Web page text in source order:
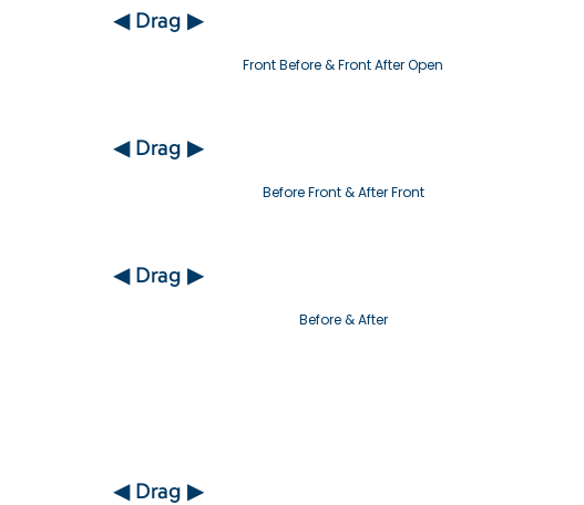
◀ Drag ▶
Front Before & Front After Open
◀ Drag ▶
Before Front & After Front
◀ Drag ▶
Before & After
◀ Drag ▶